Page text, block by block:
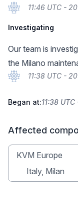
11:46 UTC -
Investigating
Our team is
the Milano
11:38 UTC -
Began at:11:38
Affected
KVM Europe
Italy, Milan